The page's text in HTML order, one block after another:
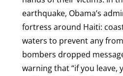
earthquake, Obama’s
fortress around Haiti:
waters to prevent any
bombers dropped
warning that “if you leave,